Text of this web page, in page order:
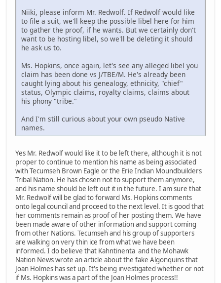
Niiki, please inform Mr. Redwolf. If Redwolf would like
to file a suit, we'll keep the possible libel here for him
to gather the proof, if he wants. But we certainly don't
want to be hosting libel, so we'll be deleting it should
he ask us to.
Ms. Hopkins, once again, let's see any alleged libel you
claim has been done vs J/TBE/M. He's already been
caught lying about his genealogy, ethnicity, "chief"
status, Olympic claims, royalty claims, claims about
his phony "tribe."
And I'm still curious about your own pseudo Native
names.
Yes Mr. Redwolf would like it to be left there, although it is not
proper to continue to mention his name as being associated
with Tecumseh Brown Eagle or the Erie Indian Moundbuilders
Tribal Nation. He has chosen not to support them anymore,
and his name should be left out it in the future. I am sure that
Mr. Redwolf will be glad to forward Ms. Hopkins comments
onto legal council and proceed to the next level. It is good that
her comments remain as proof of her posting them. We have
been made aware of other information and support coming
from other Nations. Tecumseh and his group of supporters
are walking on very thin ice from what we have been
informed. I do believe that Kahntinenta and the Mohawk
Nation News wrote an article about the fake Algonquins that
Joan Holmes has set up. It's being investigated whether or not
if Ms. Hopkins was a part of the Joan Holmes process!!